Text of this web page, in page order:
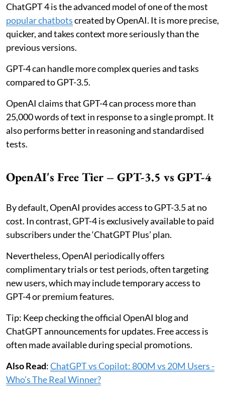
ChatGPT 4 is the advanced model of one of the most
popular chatbotscreated by OpenAI. It is more precise,
quicker, and takes context more seriously than the
previous versions.
GPT-4 can handle more complex queries and tasks
compared to GPT-3.5.
OpenAI claims that GPT-4 can process more than
25,000 words of text in response to a single prompt. It
also performs better in reasoning and standardised
tests.
OpenAI's Free Tier – GPT-3.5 vs GPT-4
By default, OpenAI provides access to GPT-3.5 at no
cost. In contrast, GPT-4 is exclusively available to paid
subscribers under the ‘ChatGPT Plus’ plan.
Nevertheless, OpenAI periodically offers
complimentary trials or test periods, often targeting
new users, which may include temporary access to
GPT-4 or premium features.
Tip: Keep checking the official OpenAI blog and
ChatGPT announcements for updates. Free access is
often made available during special promotions.
Also Read:ChatGPT vs Copilot: 800M vs 20M Users -
Who’s The Real Winner?